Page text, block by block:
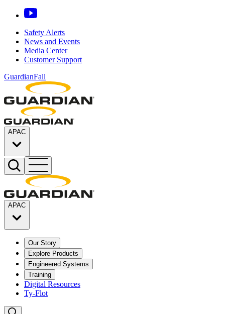
Safety Alerts
News and Events
Media Center
Customer Support
GuardianFall
APAC
APAC
Our Story
Explore Products
Engineered Systems
Training
Digital Resources
Ty-Flot